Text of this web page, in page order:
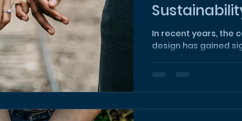
Hand
In recent years, the
design has gained
powerful approach